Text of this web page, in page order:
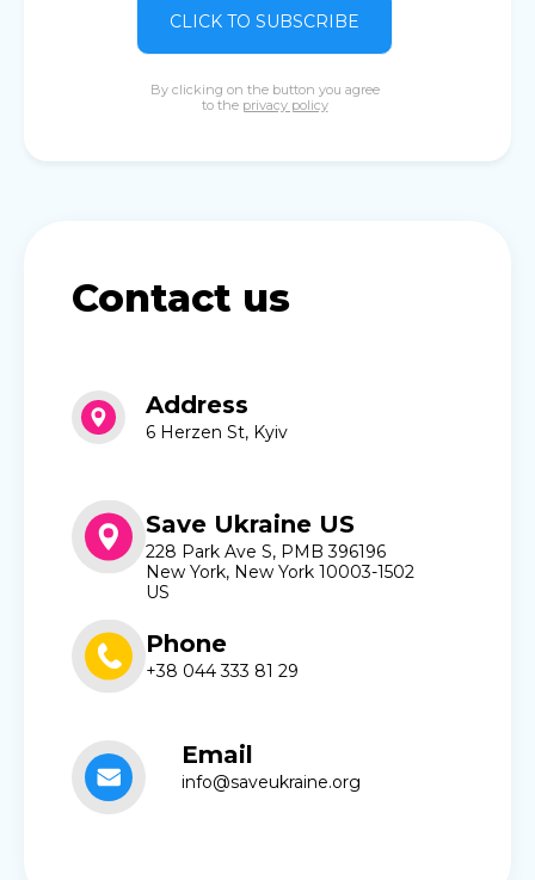
CLICK TO SUBSCRIBE
By clicking on the button you agree
to the privacy policy
Contact us
Address
6 Herzen St, Kyiv
Save Ukraine US
228 Park Ave S, PMB 396196
New York, New York 10003-1502
US
Phone
+38 044 333 81 29
Email
info@saveukraine.org